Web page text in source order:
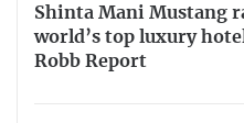
Shinta Mani Mustang
world’s top luxury
Robb Report